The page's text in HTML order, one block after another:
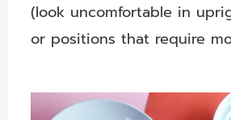
(look uncomfortable in
or positions that require